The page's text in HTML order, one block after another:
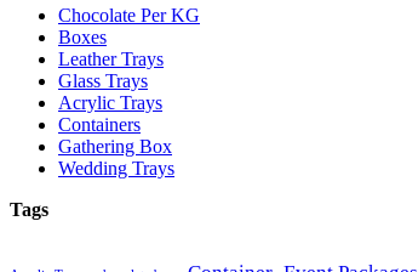
Chocolate Per KG
Boxes
Leather Trays
Glass Trays
Acrylic Trays
Containers
Gathering Box
Wedding Trays
Tags